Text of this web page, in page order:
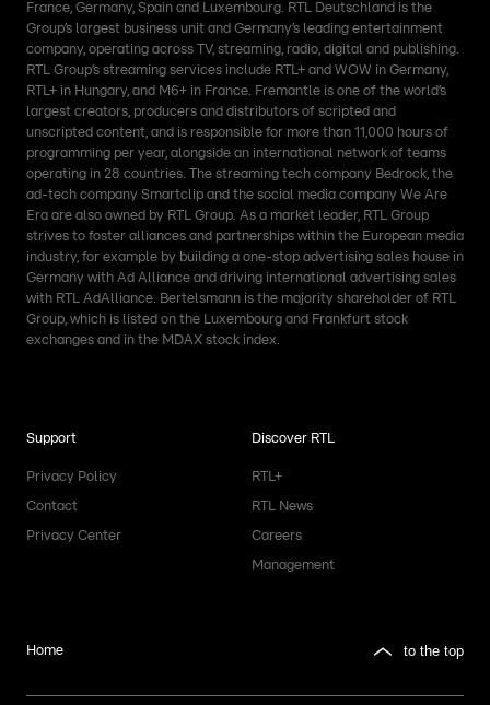
France, Germany, Spain and Luxembourg. RTL Deutschland is the
Group’s largest business unit and Germany’s leading entertainment
company, operating across TV, streaming, radio, digital and publishing.
RTL Group’s streaming services include RTL+ and WOW in Germany,
RTL+ in Hungary, and M6+ in France. Fremantle is one of the world’s
largest creators, producers and distributors of scripted and
unscripted content, and is responsible for more than 11,000 hours of
programming per year, alongside an international network of teams
operating in 28 countries. The streaming tech company Bedrock, the
ad-tech company Smartclip and the social media company We Are
Era are also owned by RTL Group. As a market leader, RTL Group
strives to foster alliances and partnerships within the European media
industry, for example by building a one-stop advertising sales house in
Germany with Ad Alliance and driving international advertising sales
with RTL AdAlliance. Bertelsmann is the majority shareholder of RTL
Group, which is listed on the Luxembourg and Frankfurt stock
exchanges and in the MDAX stock index.
Support
Privacy Policy
Contact
Privacy Center
Discover RTL
RTL+
RTL News
Careers
Management
Home to the top